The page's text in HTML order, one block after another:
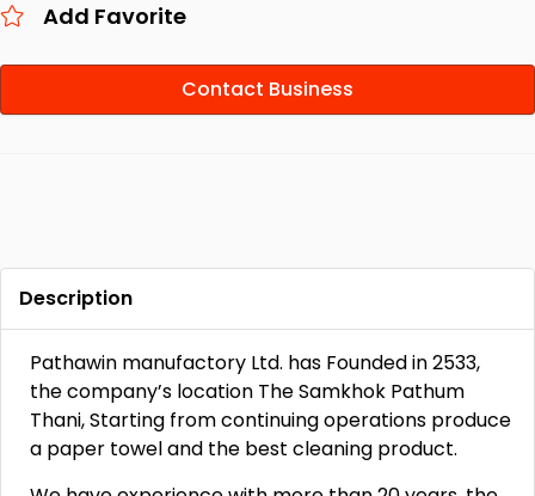
Add Favorite
Contact Business
Description
Pathawin manufactory Ltd. has Founded in 2533,
the company’s location The Samkhok Pathum
Thani, Starting from continuing operations produce
a paper towel and the best cleaning product.